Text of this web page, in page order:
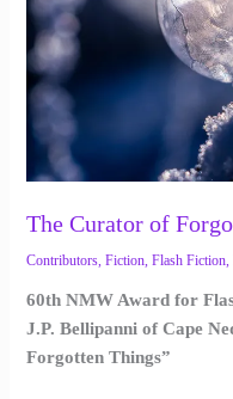
The Curator of
Contributors,Fiction,Flash Fiction,
60th NMW Award for
J.P. Bellipanni of Cape
Forgotten Things”
J.P.
Bellipanni